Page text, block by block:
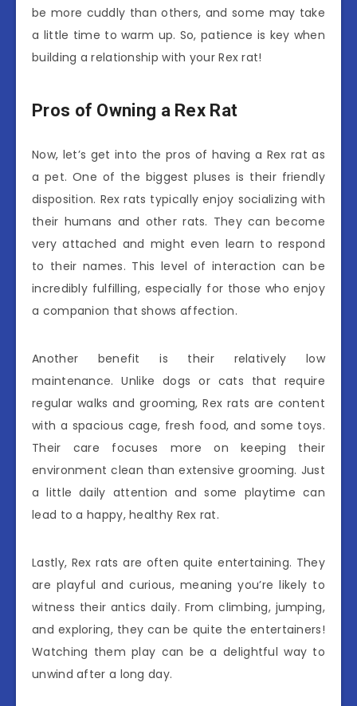
be more cuddly than others, and some may take
a little time to warm up. So, patience is key when
building a relationship with your Rex rat!
Pros of Owning a Rex Rat
Now, let’s get into the pros of having a Rex rat as
a pet. One of the biggest pluses is their friendly
disposition. Rex rats typically enjoy socializing with
their humans and other rats. They can become
very attached and might even learn to respond
to their names. This level of interaction can be
incredibly fulfilling, especially for those who enjoy
a companion that shows affection.
Another benefit is their relatively low
maintenance. Unlike dogs or cats that require
regular walks and grooming, Rex rats are content
with a spacious cage, fresh food, and some toys.
Their care focuses more on keeping their
environment clean than extensive grooming. Just
a little daily attention and some playtime can
lead to a happy, healthy Rex rat.
Lastly, Rex rats are often quite entertaining. They
are playful and curious, meaning you’re likely to
witness their antics daily. From climbing, jumping,
and exploring, they can be quite the entertainers!
Watching them play can be a delightful way to
unwind after a long day.